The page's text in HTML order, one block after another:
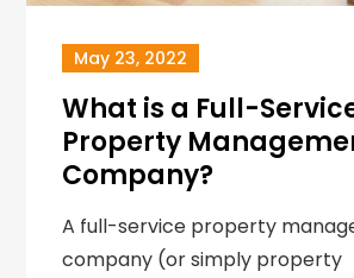
May 23, 2022
What is a Full-
Property
Company?
A full-service property
company (or simply property